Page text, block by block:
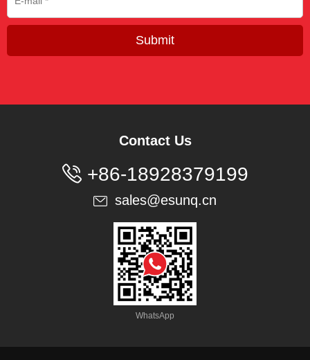
Submit
Contact Us
+86-18928379199
 sales@esunq.cn
WhatsApp